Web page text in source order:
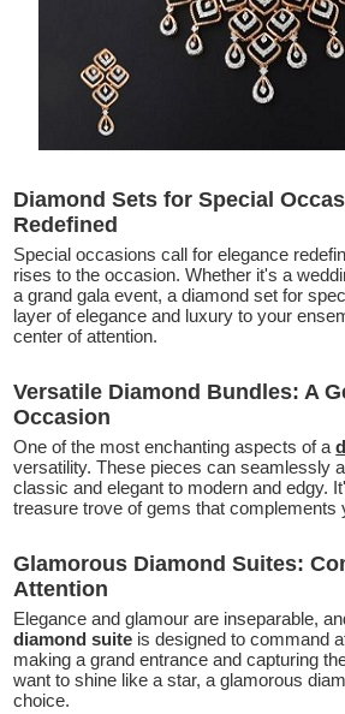
Diamond Sets for Special
Redefined
Special occasions call for elegance
rises to the occasion. Whether it's a
a grand gala event, a diamond set for
layer of elegance and luxury to your
center of attention.
Versatile Diamond Bundles: A
Occasion
One of the most enchanting aspects of a
versatility. These pieces can seamlessly
classic and elegant to modern and edgy.
treasure trove of gems that complements
Glamorous Diamond Suites:
Attention
Elegance and glamour are inseparable,
diamond suite is designed to command
making a grand entrance and capturing
want to shine like a star, a glamorous
choice.